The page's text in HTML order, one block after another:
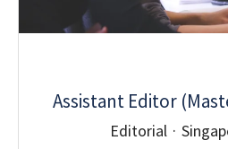
Assistant Editor
Editorial ·